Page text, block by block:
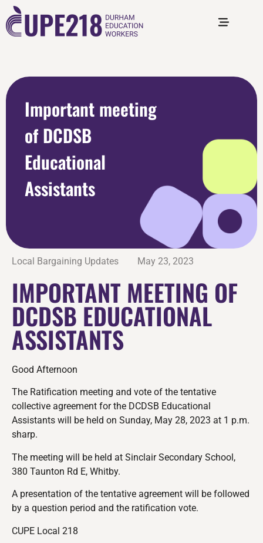
Important meeting
of DCDSB
Educational
Assistants
Local Bargaining Updates May 23, 2023
IMPORTANT MEETING OF
DCDSB EDUCATIONAL
ASSISTANTS
Good Afternoon
The Ratification meeting and vote of the tentative
collective agreement for the DCDSB Educational
Assistants will be held on Sunday, May 28, 2023 at 1 p.m.
sharp.
The meeting will be held at Sinclair Secondary School,
380 Taunton Rd E, Whitby.
A presentation of the tentative agreement will be followed
by a question period and the ratification vote.
CUPE Local 218